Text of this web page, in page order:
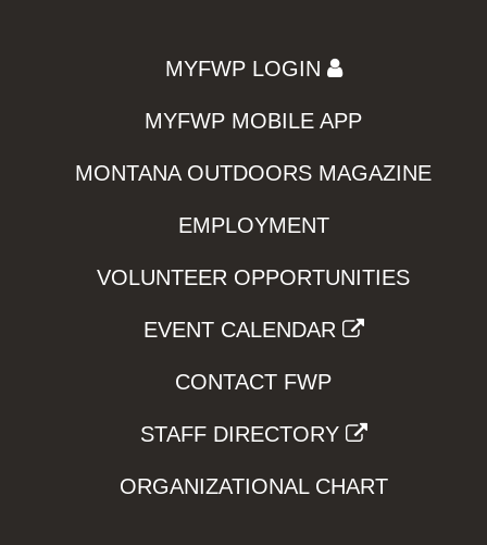
MYFWP LOGIN
MYFWP MOBILE APP
MONTANA OUTDOORS MAGAZINE
EMPLOYMENT
VOLUNTEER OPPORTUNITIES
EVENT CALENDAR
CONTACT FWP
STAFF DIRECTORY
ORGANIZATIONAL CHART